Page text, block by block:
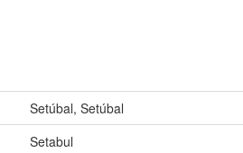
Setúbal, Setúbal
Setabul